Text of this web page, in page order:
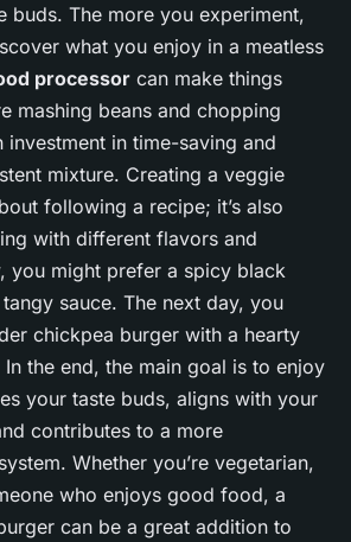
buds. The more you experiment,
what you enjoy in a meatless
processor can make things
mashing beans and chopping
investment in time-saving and
mixture. Creating a veggie
following a recipe; it’s also
with different flavors and
you might prefer a spicy black
sauce. The next day, you
chickpea burger with a hearty
the end, the main goal is to enjoy
your taste buds, aligns with your
contributes to a more
Whether you’re vegetarian,
who enjoys good food, a
can be a great addition to